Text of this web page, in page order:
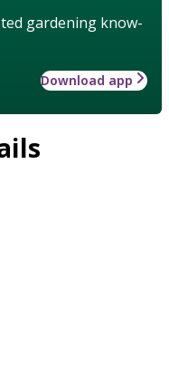
gardening know-
Download app